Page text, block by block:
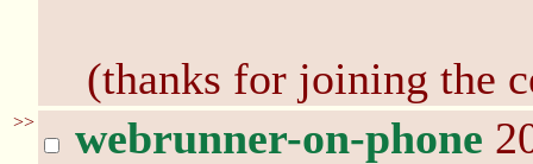
(thanks for joining the
>> webrunner-on-phone